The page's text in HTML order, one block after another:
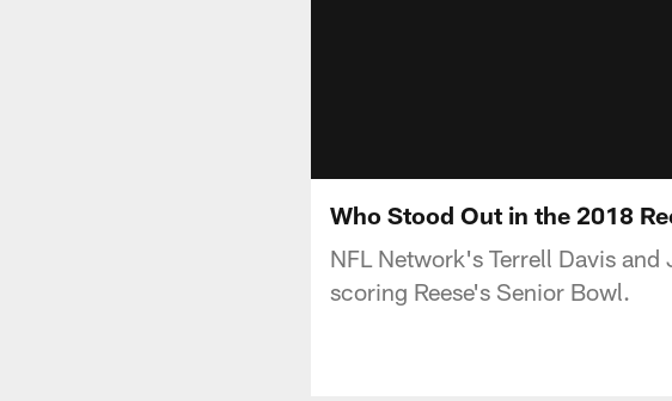
Who Stood Out in the 2018
NFL Network's Terrell Davis
scoring Reese's Senior Bowl.